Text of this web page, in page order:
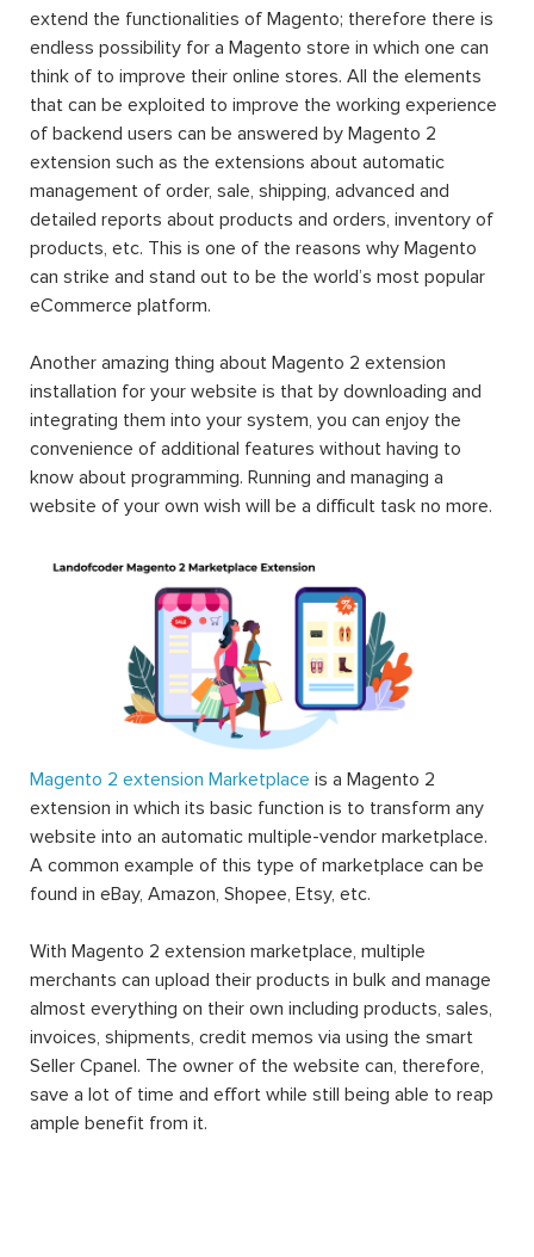
extend the functionalities of Magento; therefore there is
endless possibility for a Magento store in which one can
think of to improve their online stores. All the elements
that can be exploited to improve the working experience
of backend users can be answered by Magento 2
extension such as the extensions about automatic
management of order, sale, shipping, advanced and
detailed reports about products and orders, inventory of
products, etc. This is one of the reasons why Magento
can strike and stand out to be the world’s most popular
eCommerce platform.
Another amazing thing about Magento 2 extension
installation for your website is that by downloading and
integrating them into your system, you can enjoy the
convenience of additional features without having to
know about programming. Running and managing a
website of your own wish will be a difficult task no more.
Magento 2 extension Marketplace is a Magento 2
extension in which its basic function is to transform any
website into an automatic multiple-vendor marketplace.
A common example of this type of marketplace can be
found in eBay, Amazon, Shopee, Etsy, etc.
With Magento 2 extension marketplace, multiple
merchants can upload their products in bulk and manage
almost everything on their own including products, sales,
invoices, shipments, credit memos via using the smart
Seller Cpanel. The owner of the website can, therefore,
save a lot of time and effort while still being able to reap
ample benefit from it.